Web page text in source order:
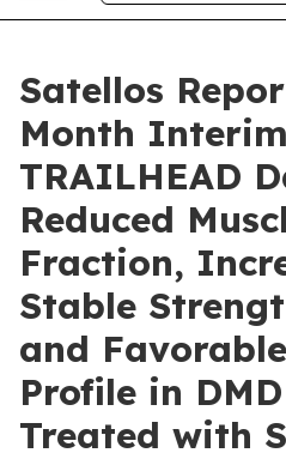
Satellos
Month Interim
TRAILHEAD
Reduced
Fraction,
Stable
and
Profile in
Treated with